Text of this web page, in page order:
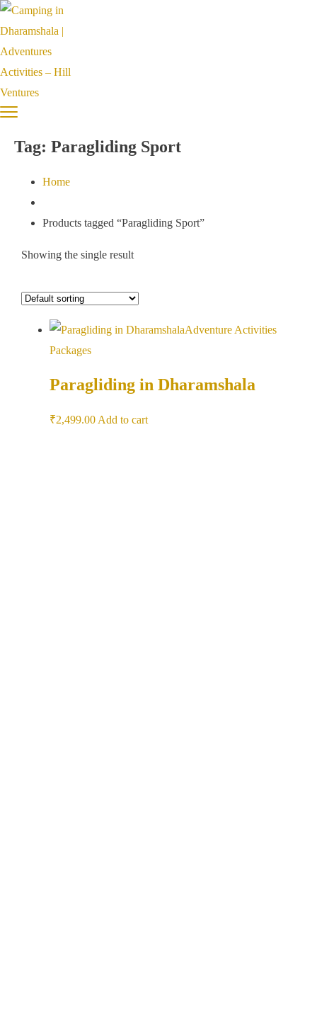
Tag: Paragliding Sport
Home
Products tagged “Paragliding Sport”
Showing the single result
Adventure Activities
Packages
Paragliding in Dharamshala
₹2,499.00 Add to cart